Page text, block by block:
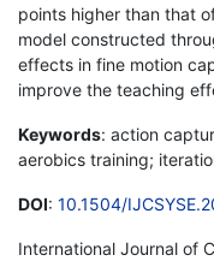
points higher than that
model constructed
effects in fine motion
improve the teaching
Keywords: action
aerobics training;
DOI: 10.1504/
International Journal of